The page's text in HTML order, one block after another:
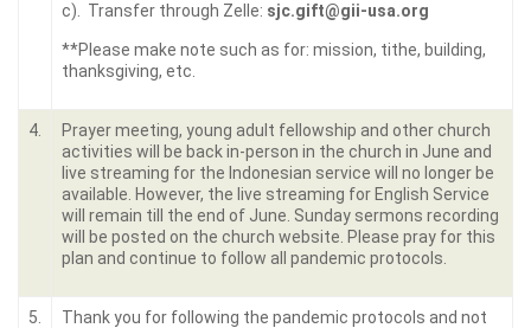
c). Transfer through Zelle: sjc.gift@gii-usa.org
**Please make note such as for: mission, tithe, building,
thanksgiving, etc.
4.
Prayer meeting, young adult fellowship and other church
activities will be back in-person in the church in June and
live streaming for the Indonesian service will no longer be
available. However, the live streaming for English Service
will remain till the end of June. Sunday sermons recording
will be posted on the church website. Please pray for this
plan and continue to follow all pandemic protocols.
5.
Thank you for following the pandemic protocols and not